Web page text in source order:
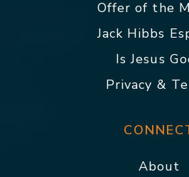
Offer of the
Jack Hibbs
Is Jesus
Privacy &
About